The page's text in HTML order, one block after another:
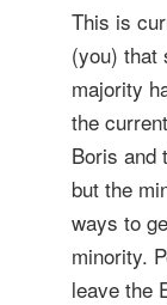
This is
(you) that
majority
the
Boris and
but the
ways to
minority.
leave the